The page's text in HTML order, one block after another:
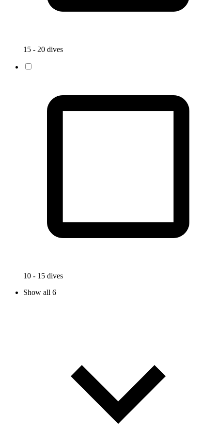
15 - 20 dives
10 - 15 dives
Show all 6